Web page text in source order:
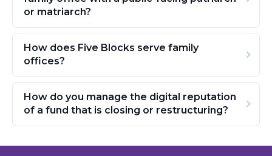
or matriarch?
How does Five Blocks serve family
offices?
How do you manage the digital reputation
of a fund that is closing or restructuring?